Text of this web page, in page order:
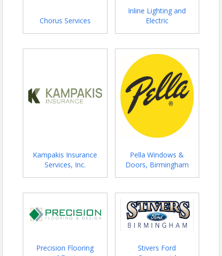
Chorus Services
Inline Lighting and
Electric
Kampakis Insurance
Services, Inc.
Pella Windows &
Doors, Birmingham
Precision Flooring
Stivers Ford